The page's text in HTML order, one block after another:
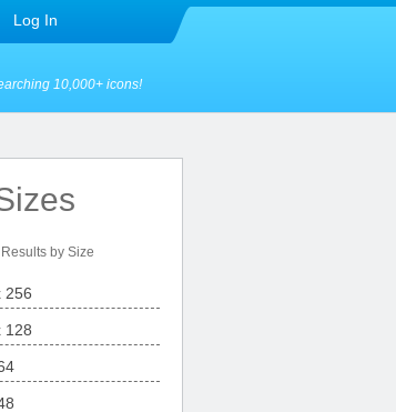
Log In
10,000+ icons!
by Size
256
128